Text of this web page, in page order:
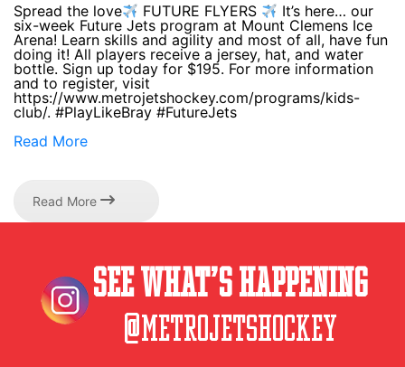
Spread the love FUTURE FLYERS
It’s here… our
six-week Future Jets program at Mount Clemens Ice
Arena! Learn skills and agility and most of all, have fun
doing it! All players receive a jersey, hat, and water
bottle. Sign up today for $195. For more information
and to register, visit
https://www.metrojetshockey.com/programs/kids-
club/. #PlayLikeBray #FutureJets
Read More
Read More
See What’s Happening
@metrojetshockey